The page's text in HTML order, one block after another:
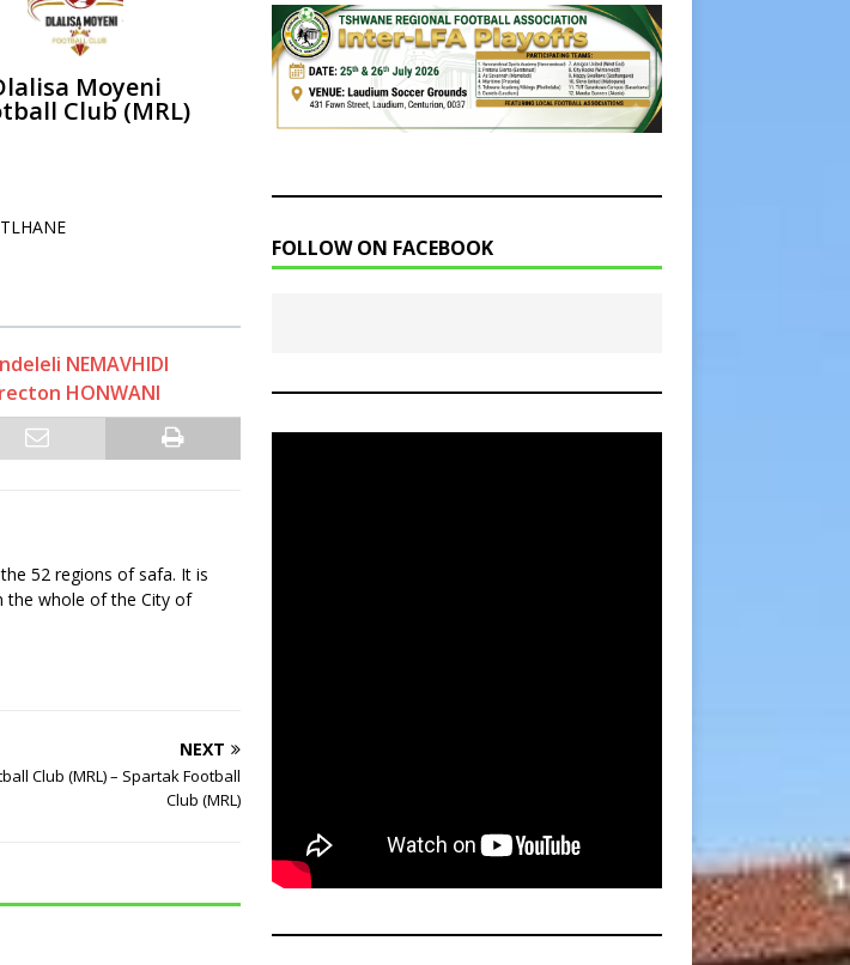
Moyeni
Club (MRL)
NEMAVHIDI
HONWANI
52 regions of safa. It is
the whole of the City of
NEXT
Club (MRL) – Spartak Football
Club (MRL)
FOLLOW ON FACEBOOK